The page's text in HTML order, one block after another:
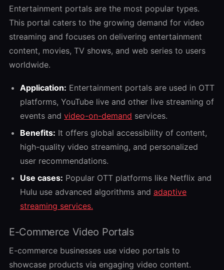
Entertainment portals are the most popular types.
This portal caters to the growing demand for video
streaming and focuses on delivering entertainment
content, movies, TV shows, and web series to users
worldwide.
Application: Entertainment portals are used in OTT
platforms, YouTube live and other live streaming of
events and video-on-demand services.
Benefits: It offers global accessibility of content,
high-quality video streaming, and personalized
user recommendations.
Use cases: Popular OTT platforms like Netflix and
Hulu use advanced algorithms and adaptive
streaming services.
E-Commerce Video Portals
E-commerce businesses use video portals to
showcase products via engaging video content.